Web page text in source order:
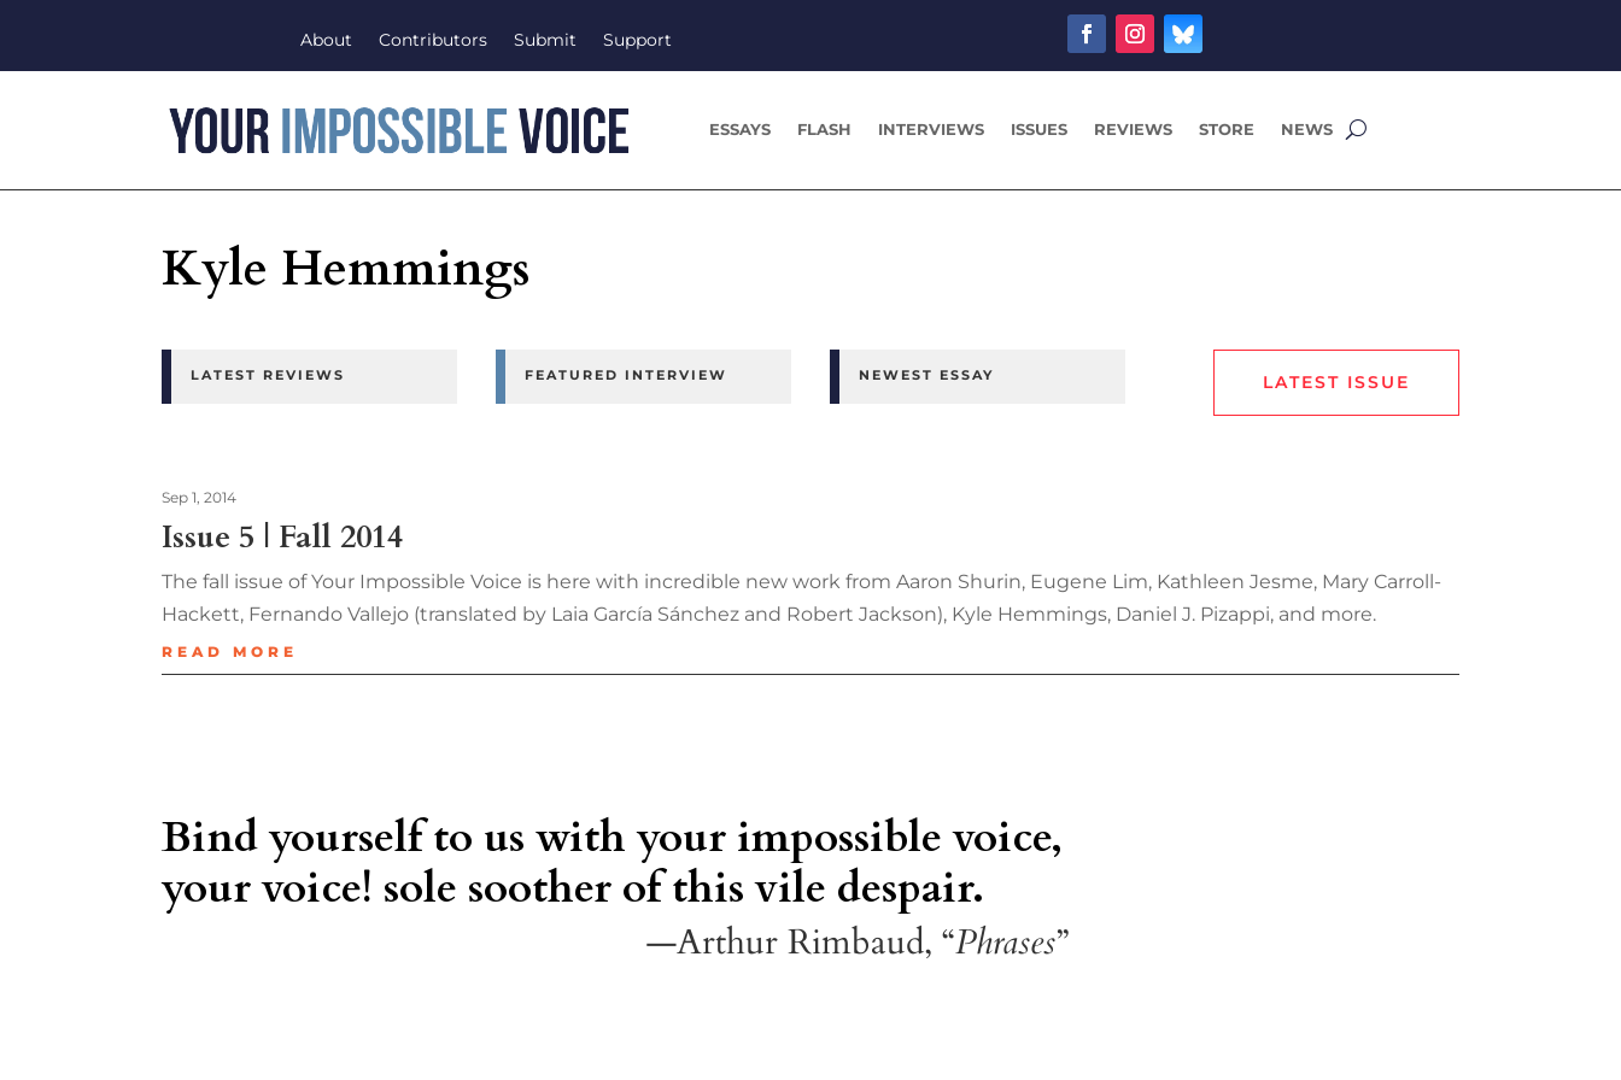
About Contributors Submit Support
ESSAYS FLASH INTERVIEWS ISSUES REVIEWS STORE NEWS
Kyle Hemmings
LATEST REVIEWS FEATURED INTERVIEW NEWEST ESSAY LATEST ISSUE
Issue 5 | Fall 2014
Sep 1, 2014
The fall issue of Your Impossible Voice is here with incredible new work from Aaron Shurin, Eugene Lim, Kathleen Jesme, Mary Carroll-
Hackett, Fernando Vallejo (translated by Laia García Sánchez and Robert Jackson), Kyle Hemmings, Daniel J. Pizappi, and more.
READ MORE
Bind yourself to us with your impossible voice,
your voice! sole soother of this vile despair.
—Arthur Rimbaud, “Phrases”